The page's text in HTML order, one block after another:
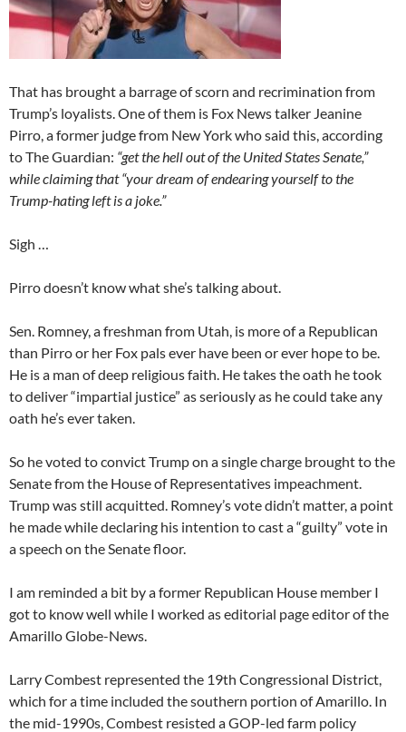
That has brought a barrage of scorn and recrimination from
Trump’s loyalists. One of them is Fox News talker Jeanine
Pirro, a former judge from New York who said this, according
to The Guardian: “get the hell out of the United States Senate,”
while claiming that “your dream of endearing yourself to the
Trump-hating left is a joke.”
Sigh …
Pirro doesn’t know what she’s talking about.
Sen. Romney, a freshman from Utah, is more of a Republican
than Pirro or her Fox pals ever have been or ever hope to be.
He is a man of deep religious faith. He takes the oath he took
to deliver “impartial justice” as seriously as he could take any
oath he’s ever taken.
So he voted to convict Trump on a single charge brought to the
Senate from the House of Representatives impeachment.
Trump was still acquitted. Romney’s vote didn’t matter, a point
he made while declaring his intention to cast a “guilty” vote in
a speech on the Senate floor.
I am reminded a bit by a former Republican House member I
got to know well while I worked as editorial page editor of the
Amarillo Globe-News.
Larry Combest represented the 19th Congressional District,
which for a time included the southern portion of Amarillo. In
the mid-1990s, Combest resisted a GOP-led farm policy